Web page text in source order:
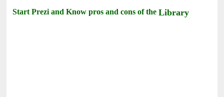
Start Prezi and Know pros and cons of theLibrary